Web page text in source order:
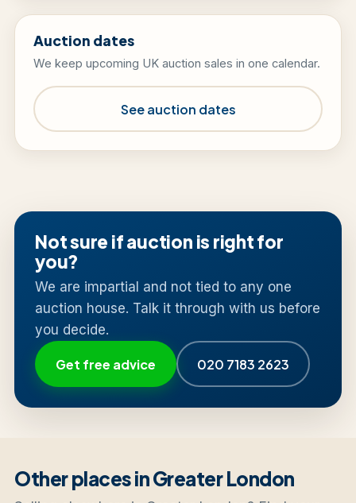
Auction dates
We keep upcoming UK auction sales in one calendar.
See auction dates
Not sure if auction is right for
you?
We are impartial and not tied to any one
auction house. Talk it through with us before
you decide.
Get free advice 020 7183 2623
Other places in Greater London